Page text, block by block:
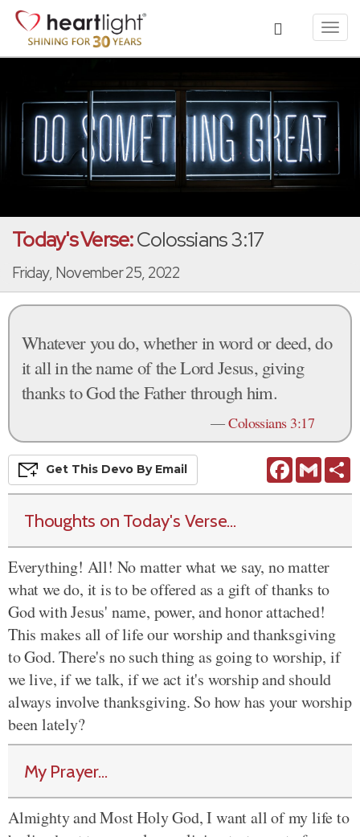
Today's Verse:Colossians 3:17
Friday, November 25, 2022
Whatever you do, whether in word or deed, do
it all in the name of the Lord Jesus, giving
thanks to God the Father through him.
—Colossians 3:17
FacebookGmail
Get This Devo By Email
Thoughts on Today's Verse...
Everything! All! No matter what we say, no matter
what we do, it is to be offered as a gift of thanks to
God with Jesus' name, power, and honor attached!
This makes all of life our worship and thanksgiving
to God. There's no such thing as going to worship, if
we live, if we talk, if we act it's worship and should
always involve thanksgiving. So how has your worship
been lately?
My Prayer...
Almighty and Most Holy God, I want all of my life to